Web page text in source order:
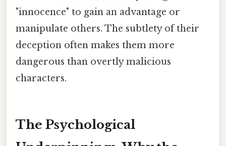
"innocence" to gain an advantage or
manipulate others. The subtlety of their
deception often makes them more
dangerous than overtly malicious
characters.
The Psychological